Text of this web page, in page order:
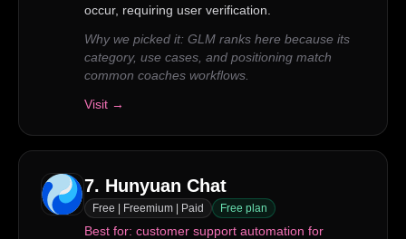
occur, requiring user verification.
Why we picked it: GLM ranks here because its
category, use cases, and positioning match
common coaches workflows.
Visit →
7. Hunyuan Chat
Free | Freemium | Paid Free plan
Best for: customer support automation for